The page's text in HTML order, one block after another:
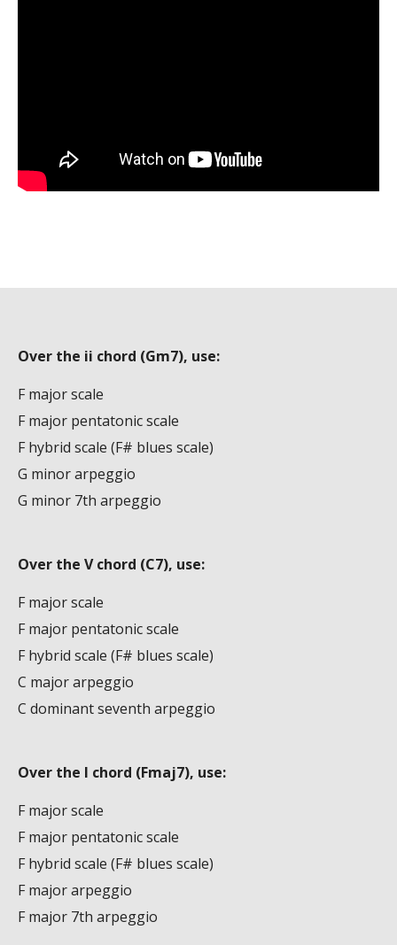
Over the ii chord (Gm7), use:
F major scale
F major pentatonic scale
F hybrid scale (F# blues scale)
G minor arpeggio
G minor 7th arpeggio
Over the V chord (C7), use:
F major scale
F major pentatonic scale
F hybrid scale (F# blues scale)
C major arpeggio
C dominant seventh arpeggio
Over the I chord (Fmaj7), use:
F major scale
F major pentatonic scale
F hybrid scale (F# blues scale)
F major arpeggio
F major 7th arpeggio